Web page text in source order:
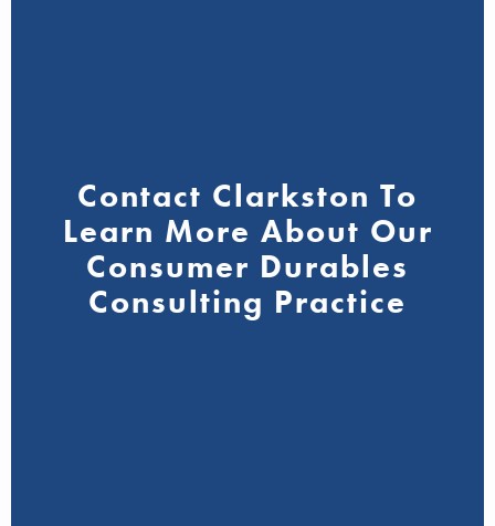
Contact Clarkston To
Learn More About Our
Consumer Durables
Consulting Practice